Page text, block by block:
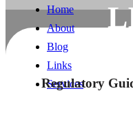
Home
About
Blog
Links
Services
Regulatory